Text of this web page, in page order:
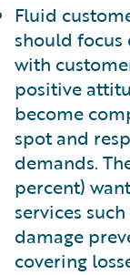
Fluid
should focus
with
positive
become
spot and
demands.
percent)
services
damage
covering